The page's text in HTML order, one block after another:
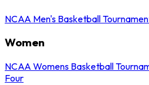
NCAA Men's Basketball
Women
NCAA Womens Basketball
Four